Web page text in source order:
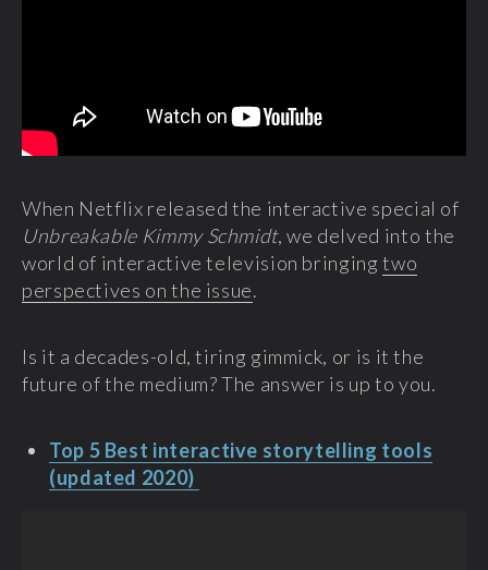
When Netflix released the interactive special of
Unbreakable Kimmy Schmidt, we delved into the
world of interactive television bringingtwo
perspectives on the issue.
Is it a decades-old, tiring gimmick, or is it the
future of the medium? The answer is up to you.
Top 5 Best interactive storytelling tools
(updated 2020)